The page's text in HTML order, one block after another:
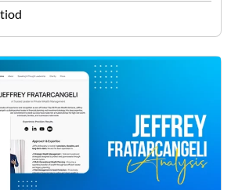
situation among small business
between a struggling start-
profitable…